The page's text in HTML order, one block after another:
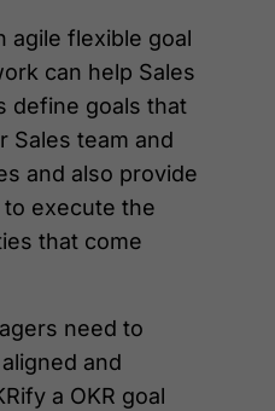
agile flexible goal
can help Sales
define goals that
Sales team and
and also provide
execute the
that come
need to
and
a OKR goal